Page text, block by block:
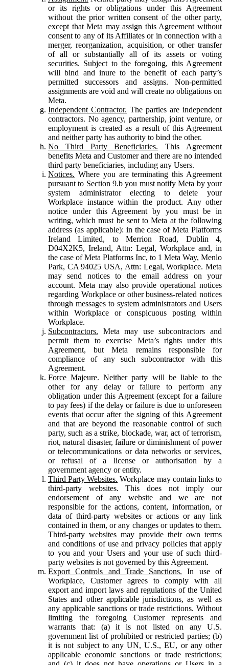
or its rights or obligations under this Agreement
without the prior written consent of the other party,
except that Meta may assign this Agreement without
consent to any of its Affiliates or in connection with a
merger, reorganization, acquisition, or other transfer
of all or substantially all of its assets or voting
securities. Subject to the foregoing, this Agreement
will bind and inure to the benefit of each party’s
permitted successors and assigns. Non-permitted
assignments are void and will create no obligations on
Meta.
Independent Contractor. The parties are independent
contractors. No agency, partnership, joint venture, or
employment is created as a result of this Agreement
and neither party has authority to bind the other.
No Third Party Beneficiaries. This Agreement
benefits Meta and Customer and there are no intended
third party beneficiaries, including any Users.
Notices. Where you are terminating this Agreement
pursuant to Section 9.b you must notify Meta by your
system administrator electing to delete your
Workplace instance within the product. Any other
notice under this Agreement by you must be in
writing, which must be sent to Meta at the following
address (as applicable): in the case of Meta Platforms
Ireland Limited, to Merrion Road, Dublin 4,
D04X2K5, Ireland, Attn: Legal, Workplace and, in
the case of Meta Platforms Inc, to 1 Meta Way, Menlo
Park, CA 94025 USA, Attn: Legal, Workplace. Meta
may send notices to the email address on your
account. Meta may also provide operational notices
regarding Workplace or other business-related notices
through messages to system administrators and Users
within Workplace or conspicuous posting within
Workplace.
Subcontractors. Meta may use subcontractors and
permit them to exercise Meta’s rights under this
Agreement, but Meta remains responsible for
compliance of any such subcontractor with this
Agreement.
Force Majeure. Neither party will be liable to the
other for any delay or failure to perform any
obligation under this Agreement (except for a failure
to pay fees) if the delay or failure is due to unforeseen
events that occur after the signing of this Agreement
and that are beyond the reasonable control of such
party, such as a strike, blockade, war, act of terrorism,
riot, natural disaster, failure or diminishment of power
or telecommunications or data networks or services,
or refusal of a license or authorisation by a
government agency or entity.
Third Party Websites. Workplace may contain links to
third-party websites. This does not imply our
endorsement of any website and we are not
responsible for the actions, content, information, or
data of third-party websites or actions or any link
contained in them, or any changes or updates to them.
Third-party websites may provide their own terms
and conditions of use and privacy policies that apply
to you and your Users and your use of such third-
party websites is not governed by this Agreement.
Export Controls and Trade Sanctions. In use of
Workplace, Customer agrees to comply with all
export and import laws and regulations of the United
States and other applicable jurisdictions, as well as
any applicable sanctions or trade restrictions. Without
limiting the foregoing Customer represents and
warrants that: (a) it is not listed on any U.S.
government list of prohibited or restricted parties; (b)
it is not subject to any UN, U.S., EU, or any other
applicable economic sanctions or trade restrictions;